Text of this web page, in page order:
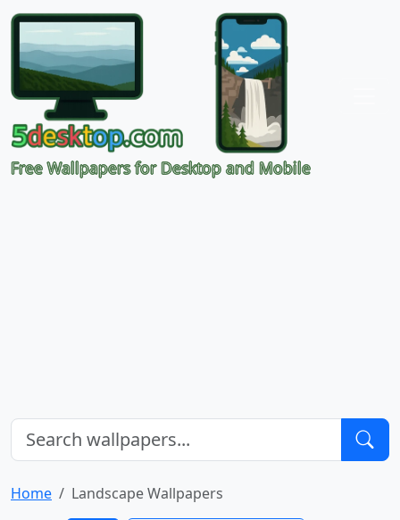
Free Wallpapers for Desktop and Mobile
Home Landscape Wallpapers